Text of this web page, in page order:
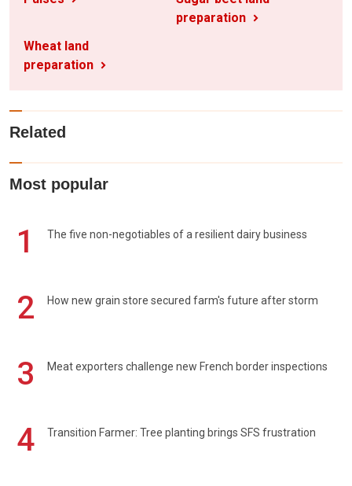
preparation
Wheat land
preparation
Related
Most popular
1 The five non-negotiables of a resilient dairy business
2 How new grain store secured farm's future after storm
3 Meat exporters challenge new French border inspections
4 Transition Farmer: Tree planting brings SFS frustration